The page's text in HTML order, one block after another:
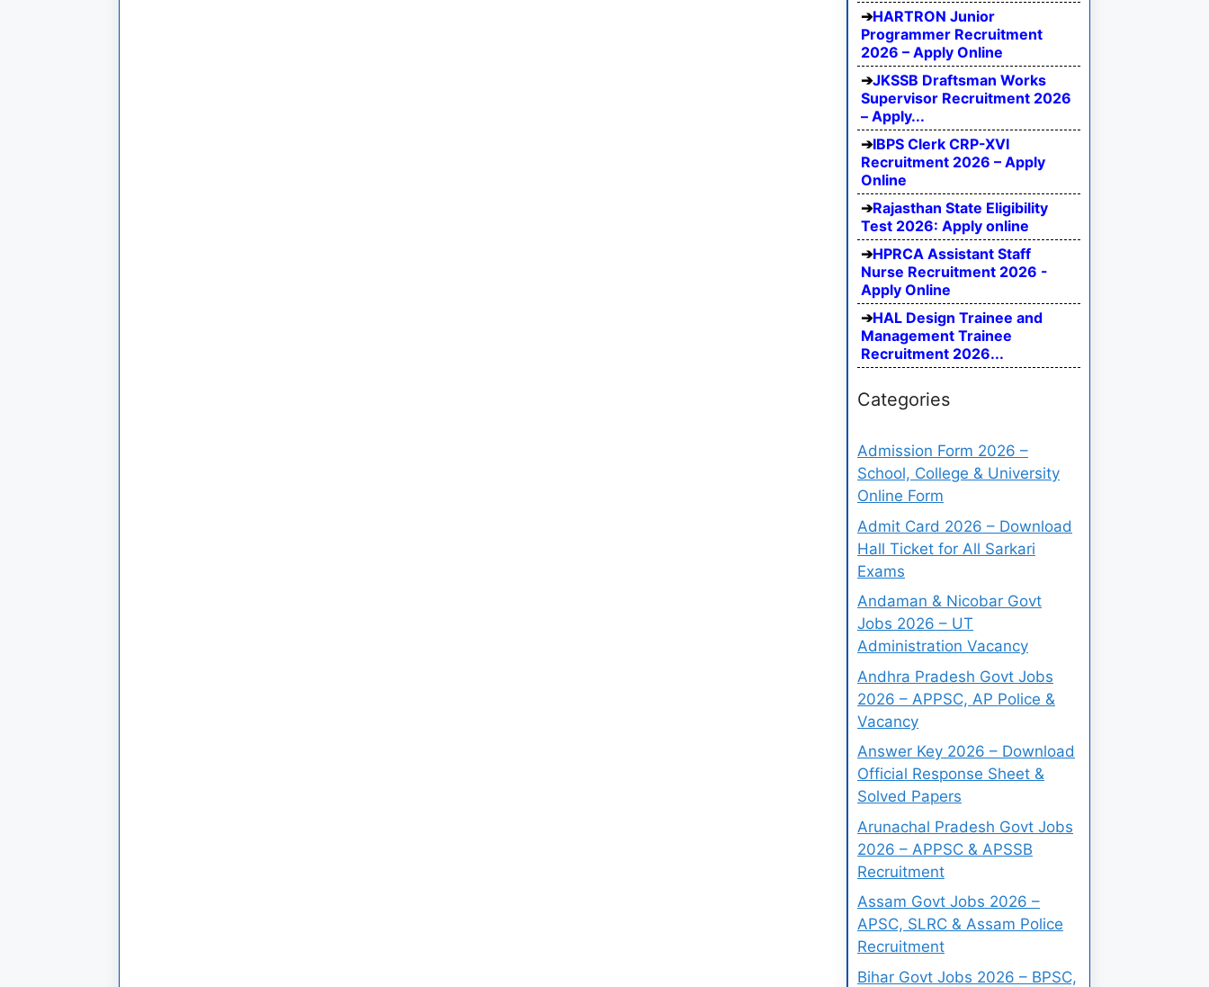
HARTRON Junior
Programmer Recruitment
2026 – Apply Online
JKSSB Draftsman Works
Supervisor Recruitment 2026
– Apply...
IBPS Clerk CRP-XVI
Recruitment 2026 – Apply
Online
Rajasthan State Eligibility
Test 2026: Apply online
HPRCA Assistant Staff
Nurse Recruitment 2026 -
Apply Online
HAL Design Trainee and
Management Trainee
Recruitment 2026...
Categories
Admission Form 2026 –
School, College & University
Online Form
Admit Card 2026 – Download
Hall Ticket for All Sarkari
Exams
Andaman & Nicobar Govt
Jobs 2026 – UT
Administration Vacancy
Andhra Pradesh Govt Jobs
2026 – APPSC, AP Police &
Vacancy
Answer Key 2026 – Download
Official Response Sheet &
Solved Papers
Arunachal Pradesh Govt Jobs
2026 – APPSC & APSSB
Recruitment
Assam Govt Jobs 2026 –
APSC, SLRC & Assam Police
Recruitment
Bihar Govt Jobs 2026 – BPSC,